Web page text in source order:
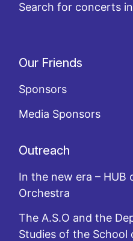
Search for concerts
Our Friends
Sponsors
Media Sponsors
Outreach
In the new era – HUB
Orchestra
The A.S.O and the
Studies of the